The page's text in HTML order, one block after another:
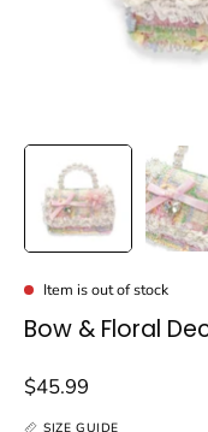
Item is out of stock
Bow & Floral
$45.99
SIZE GUIDE